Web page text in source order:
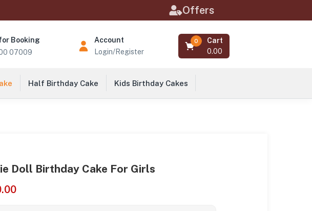
Offers
Booking
07009
Account
Login/Register
Cart
0
0.00
Half Birthday Cake Kids Birthday Cakes
Doll Birthday Cake For Girls